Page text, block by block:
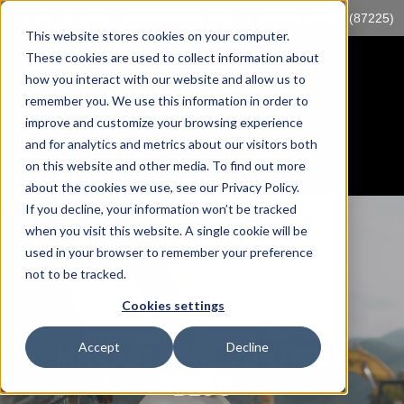
This website stores cookies on your computer.
These cookies are used to collect information about
how you interact with our website and allow us to
remember you. We use this information in order to
improve and customize your browsing experience
and for analytics and metrics about our visitors both
on this website and other media. To find out more
about the cookies we use, see our Privacy Policy.
If you decline, your information won’t be tracked
when you visit this website. A single cookie will be
used in your browser to remember your preference
not to be tracked.
Cookies settings
Accept Decline
1-855-89-TRACK (87225)
MANAGEMENT CONTROLS
BLOG